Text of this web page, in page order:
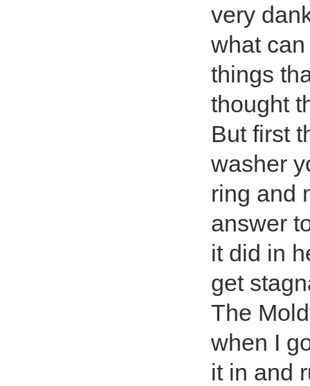
very
what
things
thought
But first
washer
ring and
answer
it did in
get
The
when I
it in and